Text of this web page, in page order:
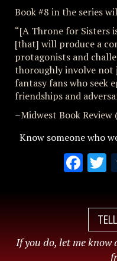
Book #8 in the series
“[A Throne for Sisters
[that] will produce a
protagonists and
thoroughly involve not
fantasy fans who seek
friendships and
–Midwest Book Review
Know someone who
If you do, let me